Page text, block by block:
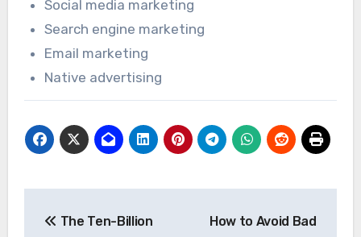
Social media marketing
Search engine marketing
Email marketing
Native advertising
The Ten-Billion
How to Avoid Bad